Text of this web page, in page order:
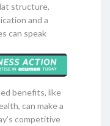
structure,
and a
can speak
benefits, like
can make a
competitive